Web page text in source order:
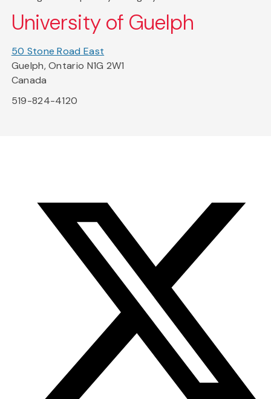
University of Guelph
50 Stone Road East
Guelph, Ontario N1G 2W1
Canada
519-824-4120